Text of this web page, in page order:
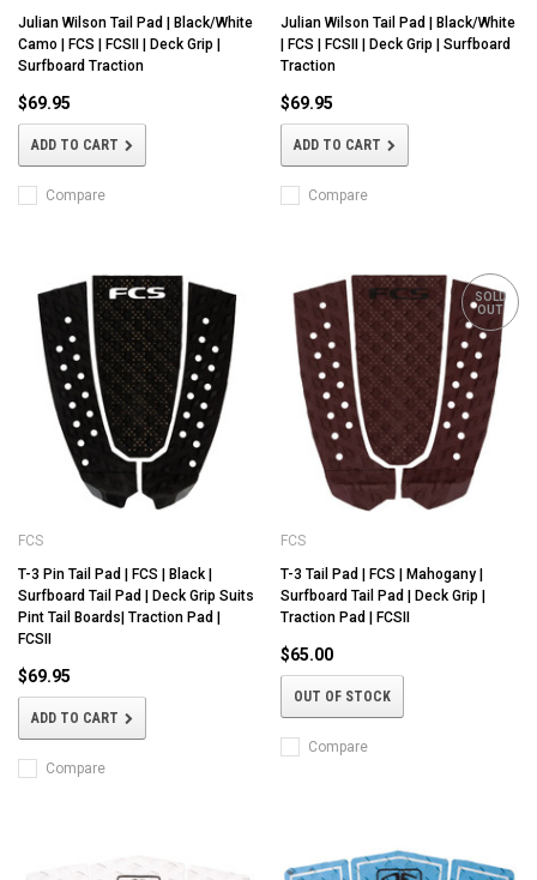
Julian Wilson Tail Pad | Black/White
Camo | FCS | FCSII | Deck Grip |
Surfboard Traction
$69.95
ADD TO CART
Compare
Julian Wilson Tail Pad | Black/White
| FCS | FCSII | Deck Grip | Surfboard
Traction
$69.95
ADD TO CART
Compare
FCS
T-3 Pin Tail Pad | FCS | Black |
Surfboard Tail Pad | Deck Grip Suits
Pint Tail Boards| Traction Pad |
FCSII
$69.95
ADD TO CART
Compare
SOLD
OUT
FCS
T-3 Tail Pad | FCS | Mahogany |
Surfboard Tail Pad | Deck Grip |
Traction Pad | FCSII
$65.00
OUT OF STOCK
Compare